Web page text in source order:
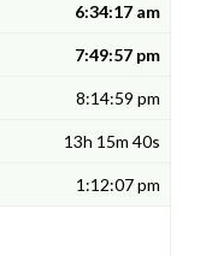
6:34:17 am
7:49:57 pm
8:14:59 pm
13h 15m 40s
1:12:07 pm